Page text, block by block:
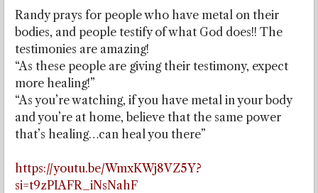
Randy prays for people who have metal on their
bodies, and people testify of what God does!! The
testimonies are amazing!
“As these people are giving their testimony, expect
more healing!”
“As you’re watching, if you have metal in your body
and you’re at home, believe that the same power
that’s healing…can heal you there”
https://youtu.be/WmxKWj8VZ5Y?
si=t9zPIAFR_iNsNahF